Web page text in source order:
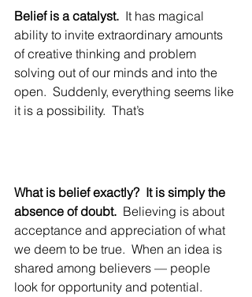
Belief is a catalyst. It has magical
ability to invite extraordinary amounts
of creative thinking and problem
solving out of our minds and into the
open.  Suddenly, everything seems like
it is a possibility.  That’s
What is belief exactly?  It is simply the
absence of doubt. Believing is about
acceptance and appreciation of what
we deem to be true.  When an idea is
shared among believers — people
look for opportunity and potential.